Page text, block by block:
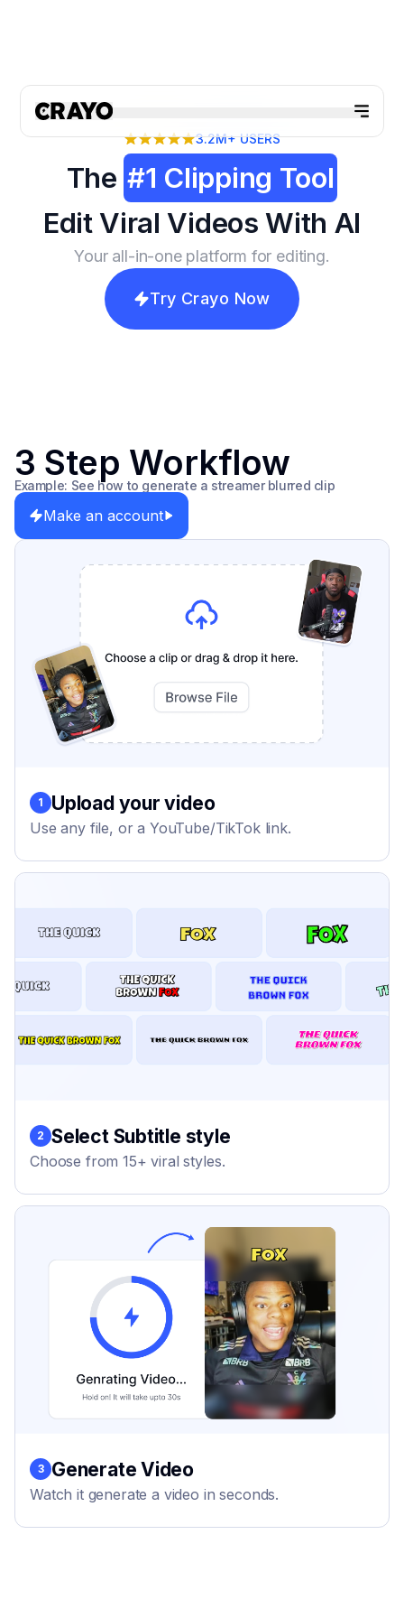
3.2M+USERS
The #1 Clipping Tool
Edit Viral Videos With AI
Your all-in-one platform for editing.
Try Crayo Now
3 Step Workflow
Example: See how to generate a streamer blurred clip
Make an account
1 Upload your video
Use any file, or a YouTube/TikTok link.
2 Select Subtitle style
Choose from 15+ viral styles.
3 Generate Video
Watch it generate a video in seconds.